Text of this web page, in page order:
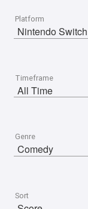
Platform
Timeframe
Genre
Sort